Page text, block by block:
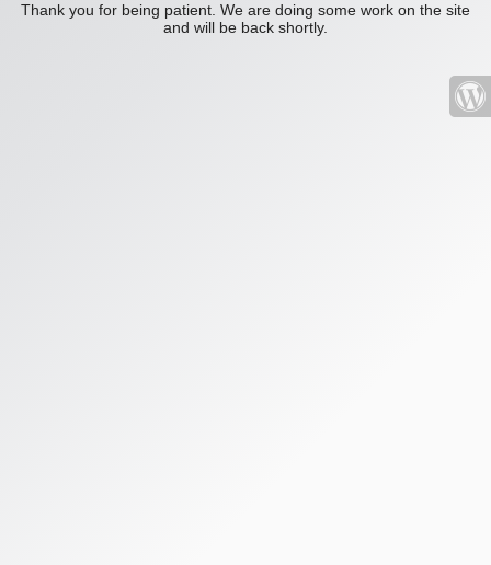
Thank you for being patient. We are doing some work on the site
and will be back shortly.